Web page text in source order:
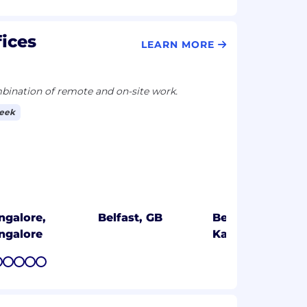
LEARN MORE
of remote and on-site work.
Belfast, GB
Bengaluru,
Karnataka
8 9 1011